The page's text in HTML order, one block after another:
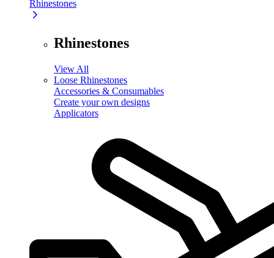
Rhinestones
Rhinestones
View All
Loose Rhinestones
Accessories & Consumables
Create your own designs
Applicators